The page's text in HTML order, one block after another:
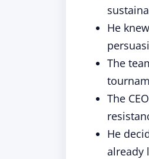
He
The
The CEO
He
already